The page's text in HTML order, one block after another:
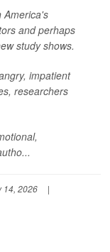
America's
and perhaps
study shows.
impatient
researchers
14, 2026
|